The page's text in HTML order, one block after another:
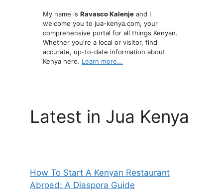
My name isRavasco Kalenje and I
welcome you to jua-kenya.com, your
comprehensive portal for all things Kenyan.
Whether you're a local or visitor, find
accurate, up-to-date information about
Kenya here. Learn more...
Latest in Jua Kenya
How To Start A Kenyan Restaurant
Abroad: A Diaspora Guide